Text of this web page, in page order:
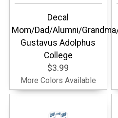
Decal
Mom/Dad/Alumni/
Gustavus Adolphus
College
$3.99
More Colors Available